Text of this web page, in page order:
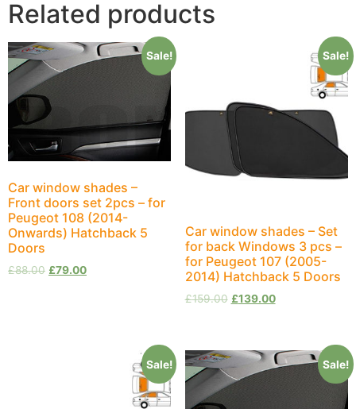
Related products
Sale!
Car window shades –
Front doors set 2pcs – for
Peugeot 108 (2014-
Onwards) Hatchback 5
Doors
£88.00 £79.00
Sale!
Car window shades – Set
for back Windows 3 pcs –
for Peugeot 107 (2005-
2014) Hatchback 5 Doors
£159.00 £139.00
Sale! Sale!